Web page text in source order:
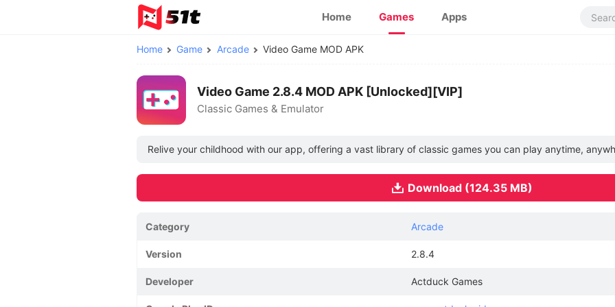
Home Games Apps
Home Game Arcade Video Game MOD APK
Video Game 2.8.4 MOD APK [Unlocked][VIP]
Classic Games & Emulator
Relive your childhood with our app, offering a vast library of classic games you can play anytime,
Download (124.35 MB)
Category Arcade
Version 2.8.4
Developer Actduck Games